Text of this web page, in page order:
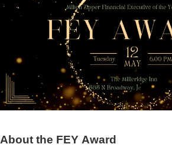
About the FEY Award